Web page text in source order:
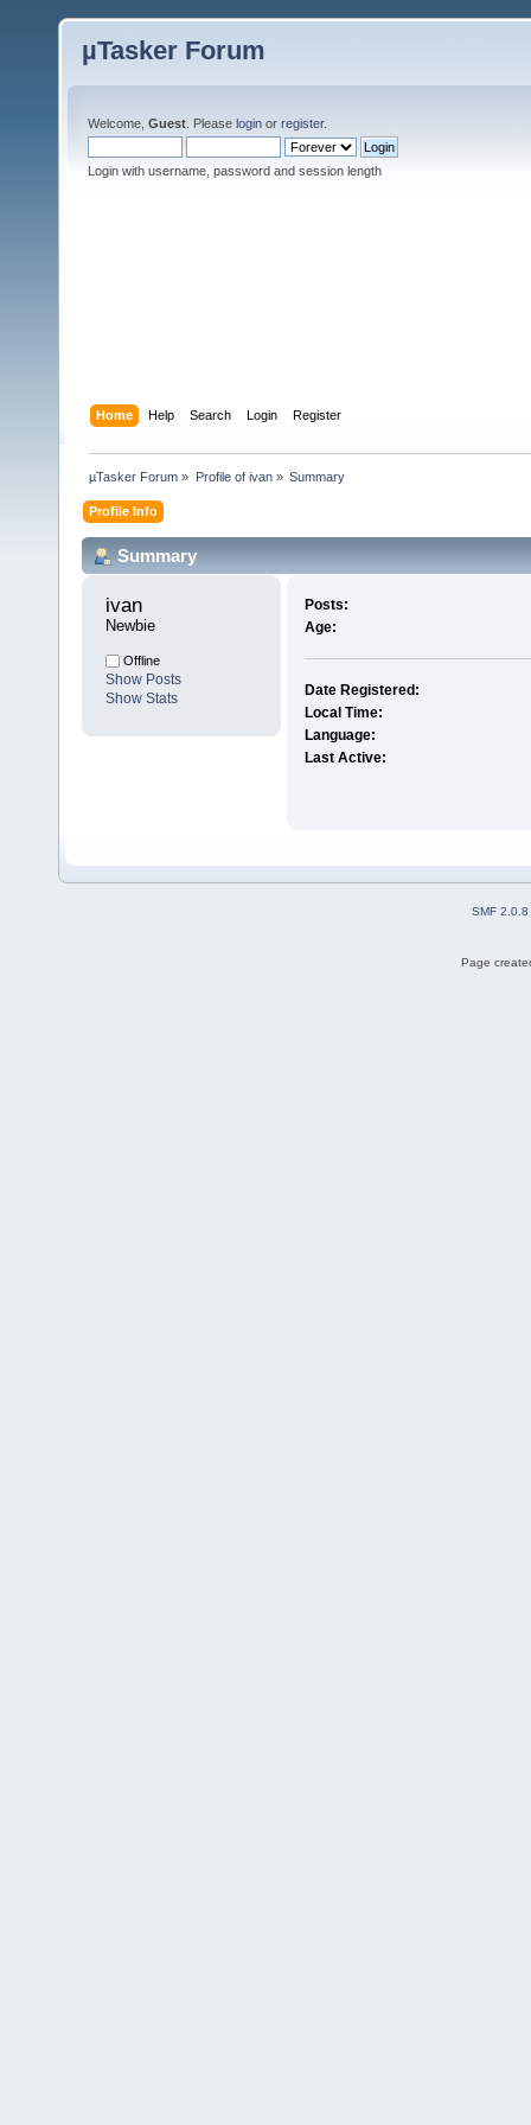
µTasker Forum
Welcome, Guest . Please login or register.
Login with username, password and session length
Home Help Search Login Register
µTasker Forum » Profile of ivan» Summary
Profile Info
Summary
ivan
Newbie
Offline
Show Posts
Show Stats
Posts:
Age:
Date Registered:
Local Time:
Language:
Last Active:
SMF 2.0.8
Page